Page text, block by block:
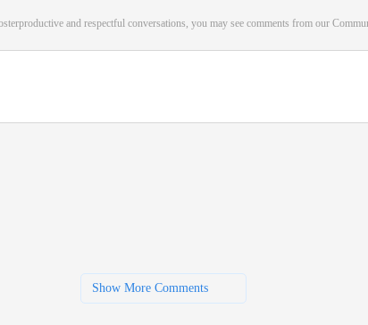
and respectful conversations, you may see comments from our
Show More Comments